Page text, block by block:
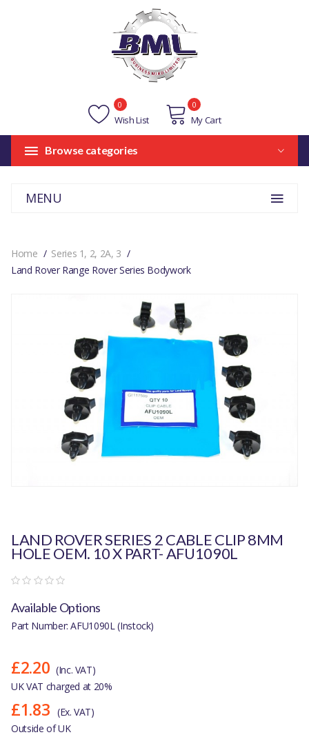
Wish List
0
My Cart
0
Browse categories
MENU
Home
Series 1, 2, 2A, 3
Land Rover Range Rover Series Bodywork
LAND ROVER SERIES 2 CABLE CLIP 8MM
HOLE OEM. 10 X PART- AFU1090L
Available Options
Part Number: AFU1090L (Instock)
£2.20 (Inc. VAT)
UK VAT charged at 20%
£1.83 (Ex. VAT)
Outside of UK